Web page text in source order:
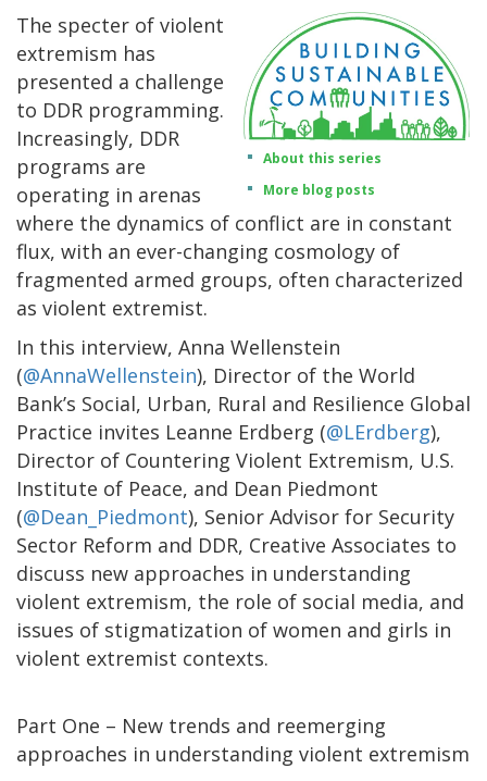
About this series
More blog posts
The specter of violent
extremism has
presented a challenge
to DDR programming.
Increasingly, DDR
programs are
operating in arenas
where the dynamics of conflict are in constant
flux, with an ever-changing cosmology of
fragmented armed groups, often characterized
as violent extremist.
In this interview, Anna Wellenstein
(@AnnaWellenstein), Director of the World
Bank’s Social, Urban, Rural and Resilience Global
Practice invites Leanne Erdberg (@LErdberg),
Director of Countering Violent Extremism, U.S.
Institute of Peace, and Dean Piedmont
(@Dean_Piedmont), Senior Advisor for Security
Sector Reform and DDR, Creative Associates to
discuss new approaches in understanding
violent extremism, the role of social media, and
issues of stigmatization of women and girls in
violent extremist contexts.
Part One – New trends and reemerging
approaches in understanding violent extremism